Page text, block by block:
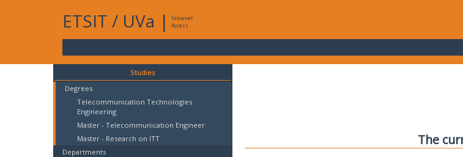
ETSIT / UVa |
Intranet
Access
Studies
Degrees
Telecommunication Technologies
Engineering
Master - Telecommunication Engineer
Master - Research on ITT
Departments
The